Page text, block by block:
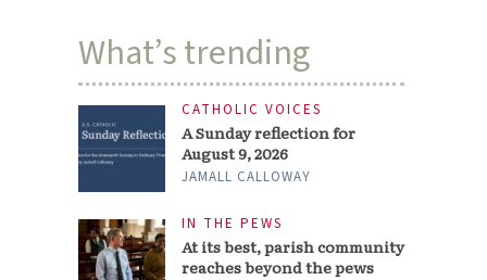
What’s trending
CATHOLIC VOICES
A Sunday reflection for
August 9, 2026
JAMALL CALLOWAY
IN THE PEWS
At its best, parish community
reaches beyond the pews